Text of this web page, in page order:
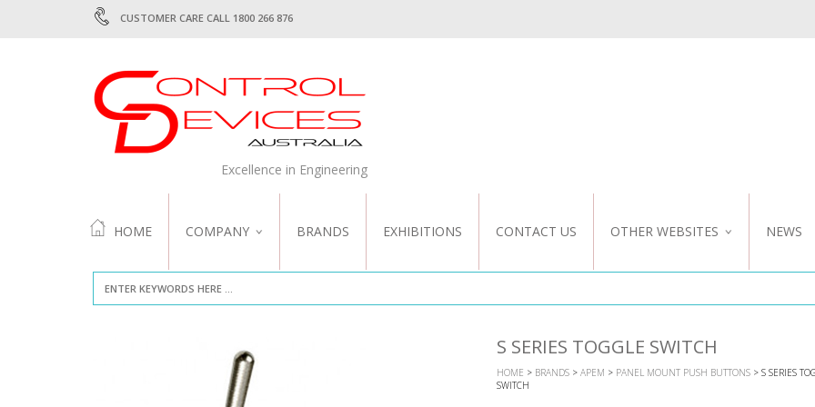
CUSTOMER CARE CALL 1800 266 876
Excellence in Engineering
HOME COMPANY
ABOUT US
QUALITY
BRANDS EXHIBITIONS CONTACT US OTHER WEBSITES
NZ WEBSITE
NEWS
S SERIES TOGGLE SWITCH
HOME > BRANDS> APEM > PANEL MOUNT PUSH BUTTONS> S SERIES
SWITCH